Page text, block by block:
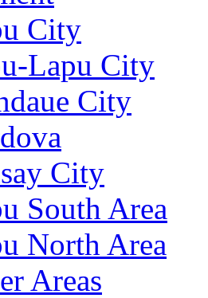
City
Lapu City
City
City
South Area
North Area
Areas